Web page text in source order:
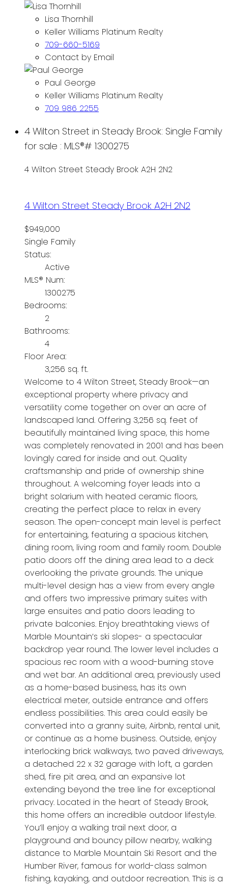
Lisa Thornhill
Keller Williams Platinum Realty
709-660-5169
Contact by Email
Paul George
Keller Williams Platinum Realty
709 986 2255
4 Wilton Street in Steady Brook: Single Family
for sale : MLS®# 1300275
4 Wilton Street Steady Brook A2H 2N2
4 Wilton Street Steady BrookA2H 2N2
$949,000
Single Family
Status:
Active
MLS® Num:
1300275
Bedrooms:
2
Bathrooms:
4
Floor Area:
3,256 sq. ft.
Welcome to 4 Wilton Street, Steady Brook—an
exceptional property where privacy and
versatility come together on over an acre of
landscaped land. Offering 3,256 sq. feet of
beautifully maintained living space, this home
was completely renovated in 2001 and has been
lovingly cared for inside and out. Quality
craftsmanship and pride of ownership shine
throughout. A welcoming foyer leads into a
bright solarium with heated ceramic floors,
creating the perfect place to relax in every
season. The open-concept main level is perfect
for entertaining, featuring a spacious kitchen,
dining room, living room and family room. Double
patio doors off the dining area lead to a deck
overlooking the private grounds. The unique
multi-level design has a view from every angle
and offers two impressive primary suites with
large ensuites and patio doors leading to
private balconies. Enjoy breathtaking views of
Marble Mountain’s ski slopes- a spectacular
backdrop year round. The lower level includes a
spacious rec room with a wood-burning stove
and wet bar. An additional area, previously used
as a home-based business, has its own
electrical meter, outside entrance and offers
endless possibilities. This area could easily be
converted into a granny suite, Airbnb, rental unit,
or continue as a home business. Outside, enjoy
interlocking brick walkways, two paved driveways,
a detached 22 x 32 garage with loft, a garden
shed, fire pit area, and an expansive lot
extending beyond the tree line for exceptional
privacy. Located in the heart of Steady Brook,
this home offers an incredible outdoor lifestyle.
You’ll enjoy a walking trail next door, a
playground and bouncy pillow nearby, walking
distance to Marble Mountain Ski Resort and the
Humber River, famous for world-class salmon
fishing, kayaking, and outdoor recreation. This is a